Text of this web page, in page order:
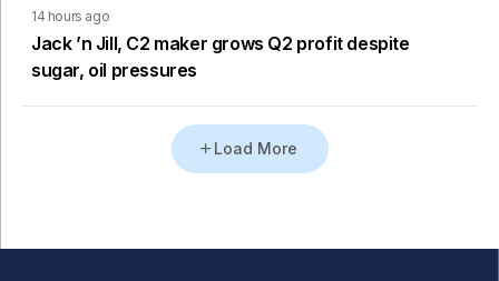
14 hours ago
Jack ’n Jill, C2 maker grows Q2 profit despite
sugar, oil pressures
Load More